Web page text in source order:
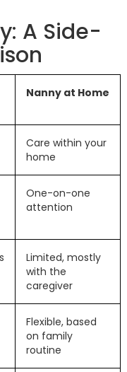
A Side-
Nanny at Home
Care within your
home
One-on-one
attention
Limited, mostly
with the
caregiver
Flexible, based
on family
routine